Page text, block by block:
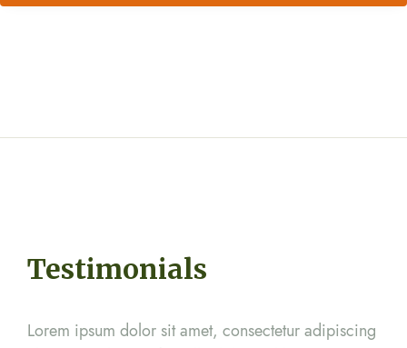
Testimonials
Lorem ipsum dolor sit amet, consectetur adipiscing